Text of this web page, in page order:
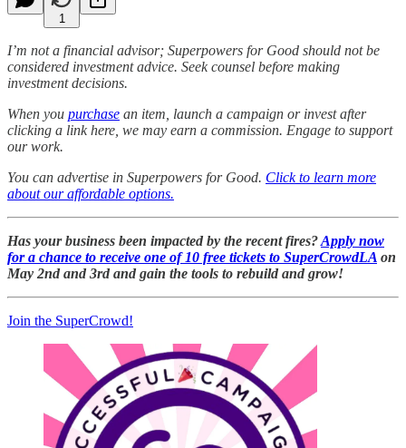
1
I’m not a financial advisor; Superpowers for Good should not be
considered investment advice. Seek counsel before making
investment decisions.
When you purchase an item, launch a campaign or invest after
clicking a link here, we may earn a commission. Engage to support
our work.
You can advertise in Superpowers for Good. Click to learn more
about our affordable options.
Has your business been impacted by the recent fires?Apply now
for a chance to receive one of 10 free tickets to SuperCrowdLA on
May 2nd and 3rd and gain the tools to rebuild and grow!
Join the SuperCrowd!